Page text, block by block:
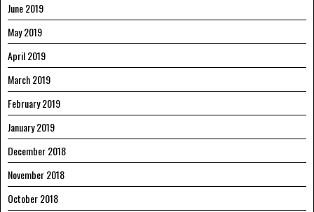
June 2019
May 2019
April 2019
March 2019
February 2019
January 2019
December 2018
November 2018
October 2018